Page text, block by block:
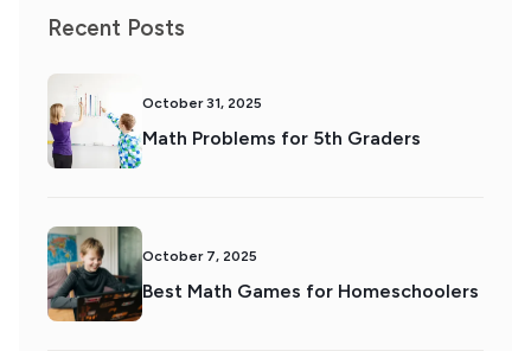
Recent Posts
October 31, 2025
Math Problems for 5th Graders
October 7, 2025
Best Math Games for Homeschoolers